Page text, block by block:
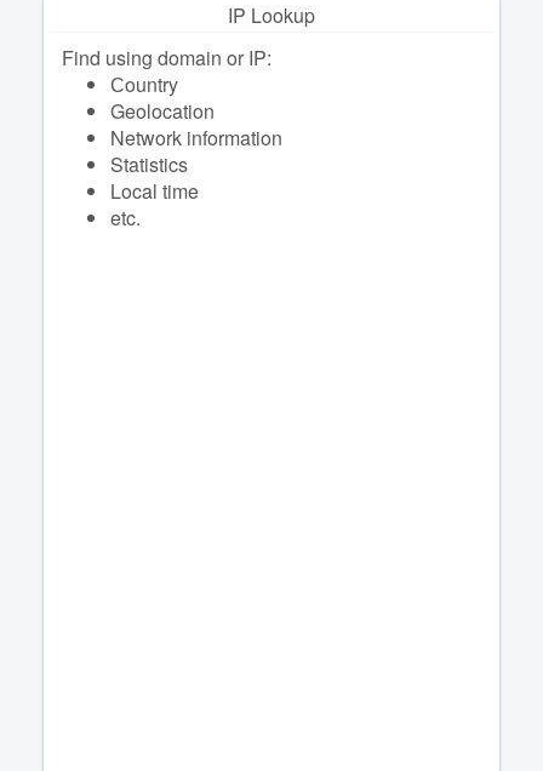
IP Lookup
Find using domain or IP:
Сountry
Geolocation
Network information
Statistics
Local time
etc.